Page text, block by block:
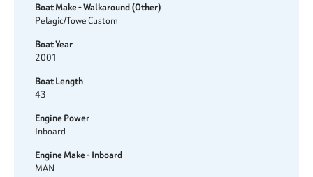
Boat Make - Walkaround (Other)
Pelagic/Towe Custom
Boat Year
2001
Boat Length
43
Engine Power
Inboard
Engine Make - Inboard
MAN